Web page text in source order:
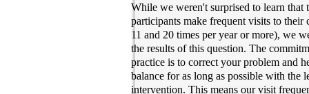
While we weren't surprised to learn that
participants make frequent visits to their
11 and 20 times per year or more), we
the results of this question. The
practice is to correct your problem and
balance for as long as possible with the
intervention. This means our visit